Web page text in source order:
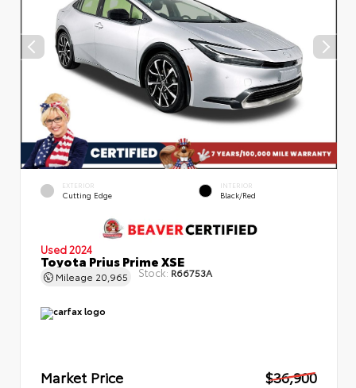
EXTERIOR
Cutting Edge
INTERIOR
Black/Red
Used 2024
Toyota Prius Prime XSE
Mileage 20,965 Stock: R66753A
Market Price
$36,900